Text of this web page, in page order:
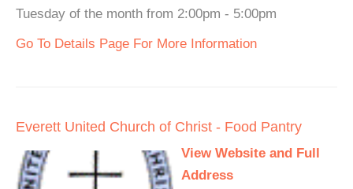
Tuesday of the month from 2:00pm - 5:00pm
Go To Details Page For More Information
Everett United Church of Christ - Food Pantry
View Website and Full
Address